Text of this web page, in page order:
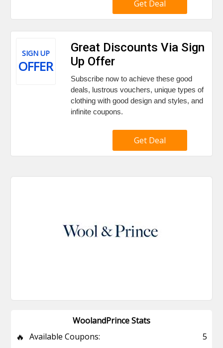
Get Deal
SIGN UP
OFFER
Great Discounts Via Sign
Up Offer
Subscribe now to achieve these good
deals, lustrous vouchers, unique types of
clothing with good design and styles, and
infinite coupons.
Get Deal
WoolandPrince Stats
🔥 Available Coupons: 5